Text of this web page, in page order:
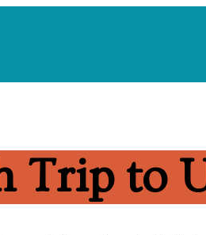
Trip to